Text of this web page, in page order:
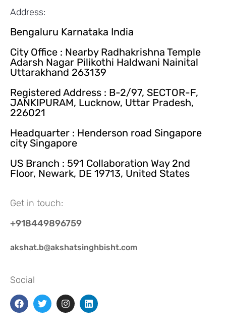
Address:
Bengaluru Karnataka India
City Office : Nearby Radhakrishna Temple
Adarsh Nagar Pilikothi Haldwani Nainital
Uttarakhand 263139
Registered Address : B-2/97, SECTOR-F,
JANKIPURAM, Lucknow, Uttar Pradesh,
226021
Headquarter : Henderson road Singapore
city Singapore
US Branch : 591 Collaboration Way 2nd
Floor, Newark, DE 19713, United States
Get in touch:
+918449896759
akshat.b@akshatsinghbisht.com
Social